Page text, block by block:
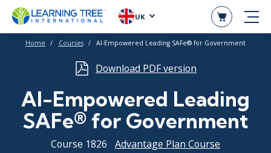
UK
Home Courses AI-Empowered Leading SAFe® for Government
Download PDF version
AI-Empowered Leading
SAFe® for Government
Course 1826 Advantage Plan Course